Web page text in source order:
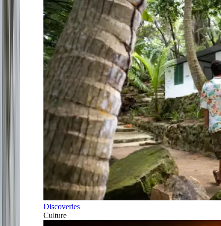
Discoveries
Culture